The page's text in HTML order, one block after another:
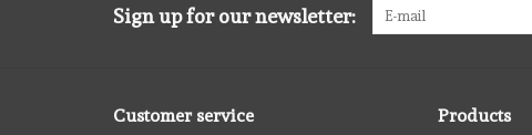
Sign up for our newsletter:
Customer service Products